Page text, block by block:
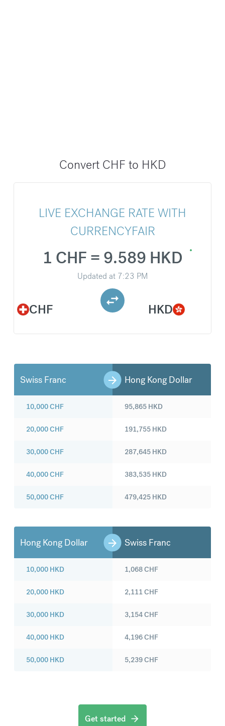
Convert CHF to HKD
LIVE EXCHANGE RATE WITH
CURRENCYFAIR
CHF
1 CHF = 9.589 HKD
Updated at 7:23 PM
HKD
Swiss Franc Hong Kong Dollar
10,000CHF
20,000CHF
30,000CHF
40,000CHF
50,000CHF
95,865 HKD
191,755 HKD
287,645 HKD
383,535 HKD
479,425 HKD
Hong Kong Dollar Swiss Franc
10,000 HKD
20,000 HKD
30,000 HKD
40,000 HKD
50,000 HKD
1,068CHF
2,111CHF
3,154CHF
4,196CHF
5,239CHF
Get started